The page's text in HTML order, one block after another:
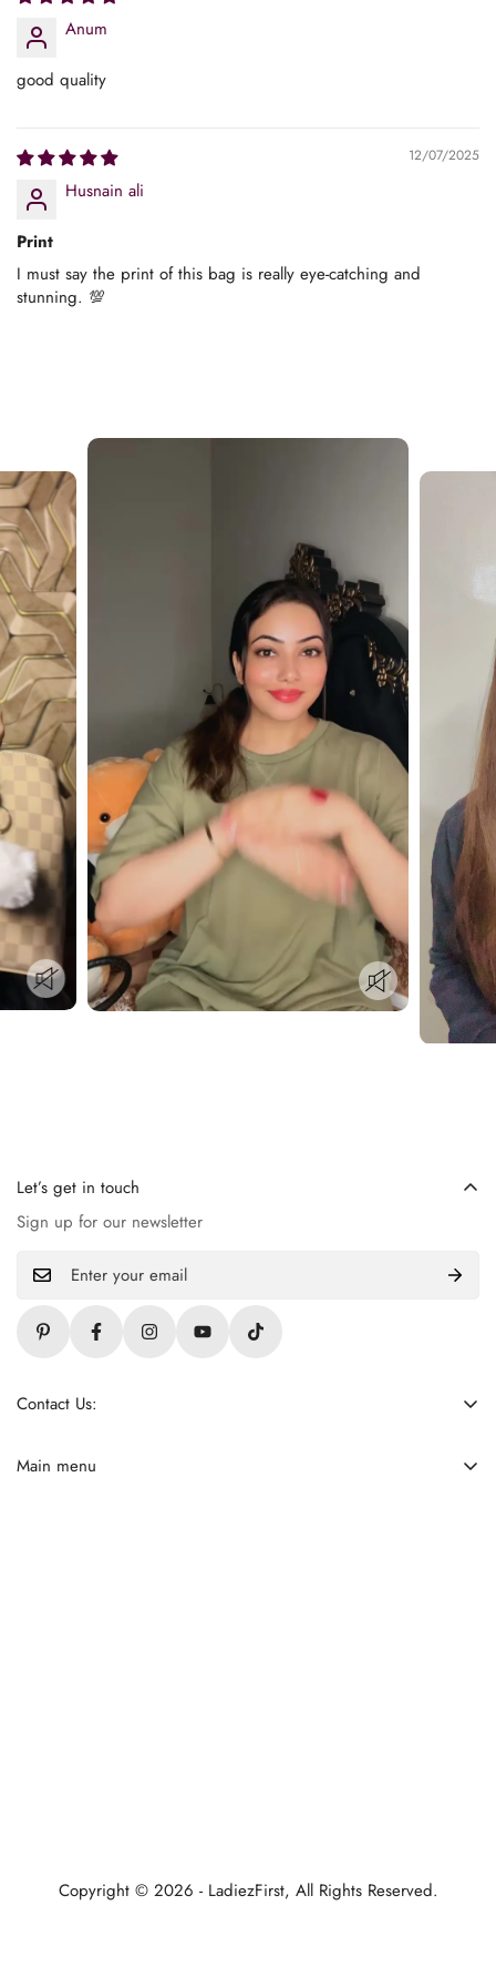
Anum
good quality
12/07/2025
Husnain ali
Print
I must say the print of this bag is really eye-catching and
stunning. 💯
Let’s get in touch
Sign up for our newsletter
Contact Us:
contact@ladiezfirst.com
Main menu
Copyright © 2026 - LadiezFirst, All Rights Reserved.